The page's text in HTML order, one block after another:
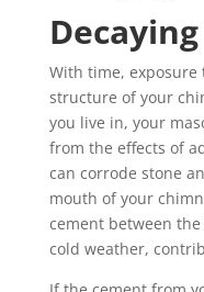
With time, exposure
structure of your
you live in, your
from the effects of
can corrode stone
mouth of your
cement between
cold weather,